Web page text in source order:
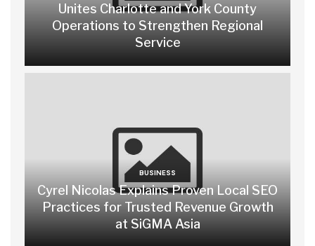
Unites Charlotte and York County
Operations to Strengthen Regional
Service
BUSINESS
Cyrel Nicolas Explains Proven Local SEO
Practices for Trusted Revenue Growth
at SiGMA Asia